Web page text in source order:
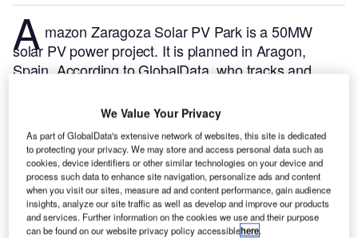
A mazon Zaragoza Solar PV Park is a 50MW
solar PV power project. It is planned in Aragon,
Spain. According to GlobalData, who tracks and
project is currently at the permitting stage. It will be
developed in a single phase. The project construction
is likely to commence in 2024 and is expected to
enter into commercial operation in 2025.Buy the
profile here.
We Value Your Privacy
As part of GlobalData's extensive network of websites, this site is dedicated
to protecting your privacy. We may store and access personal data such as
cookies, device identifiers or other similar technologies on your device and
process such data to enhance site navigation, personalize ads and content
when you visit our sites, measure ad and content performance, gain audience
insights, analyze our site traffic as well as develop and improve our products
and services. Further information on the cookies we use and their purpose
can be found on our website privacy policy accessiblehere.